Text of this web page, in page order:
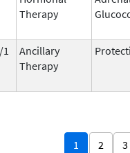
Therapy
Ancillary
Therapy
1 2 3